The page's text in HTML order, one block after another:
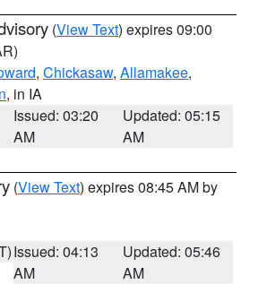
(View Text) expires 09:00
, Chickasaw, Allamakee,
, in IA
Issued: 03:20
AM
Updated: 05:15
AM
(View Text) expires 08:45 AM by
Issued: 04:13
AM
Updated: 05:46
AM